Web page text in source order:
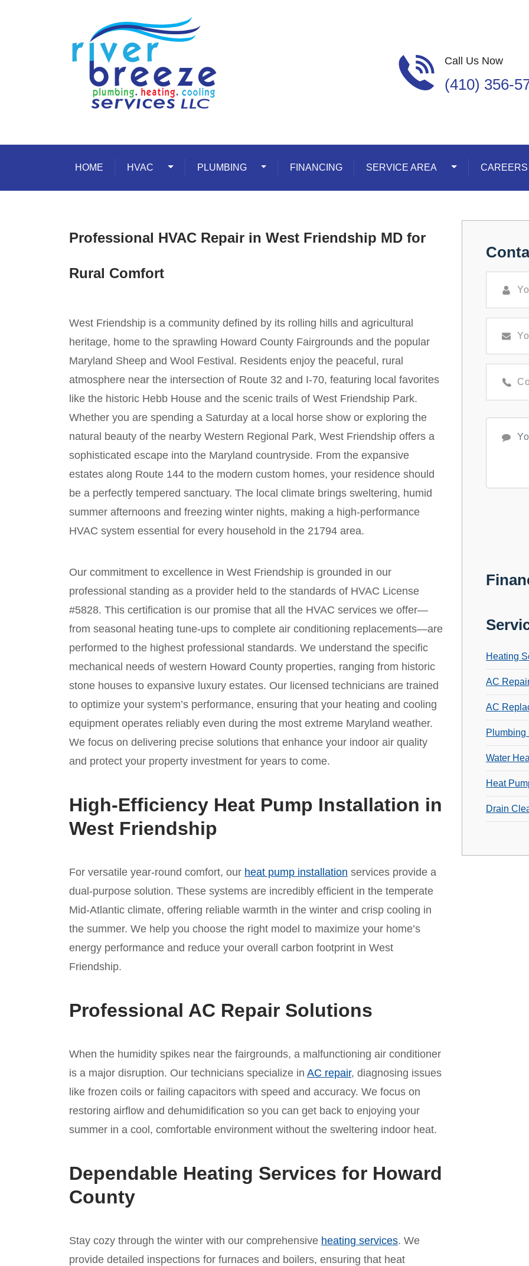
Call Us Now
(410) 356-
HOME HVAC Toggle Dropdown
PLUMBING Toggle Dropdown
FINANCING SERVICE AREA Toggle Dropdown
CAREERS
Professional HVAC Repair in West Friendship MD for
Rural Comfort
West Friendship is a community defined by its rolling hills and agricultural
heritage, home to the sprawling Howard County Fairgrounds and the popular
Maryland Sheep and Wool Festival. Residents enjoy the peaceful, rural
atmosphere near the intersection of Route 32 and I-70, featuring local favorites
like the historic Hebb House and the scenic trails of West Friendship Park.
Whether you are spending a Saturday at a local horse show or exploring the
natural beauty of the nearby Western Regional Park, West Friendship offers a
sophisticated escape into the Maryland countryside. From the expansive
estates along Route 144 to the modern custom homes, your residence should
be a perfectly tempered sanctuary. The local climate brings sweltering, humid
summer afternoons and freezing winter nights, making a high-performance
HVAC system essential for every household in the 21794 area.
Our commitment to excellence in West Friendship is grounded in our
professional standing as a provider held to the standards of HVAC License
#5828. This certification is our promise that all the HVAC services we offer—
from seasonal heating tune-ups to complete air conditioning replacements—are
performed to the highest professional standards. We understand the specific
mechanical needs of western Howard County properties, ranging from historic
stone houses to expansive luxury estates. Our licensed technicians are trained
to optimize your system’s performance, ensuring that your heating and cooling
equipment operates reliably even during the most extreme Maryland weather.
We focus on delivering precise solutions that enhance your indoor air quality
and protect your property investment for years to come.
High-Efficiency Heat Pump Installation in
West Friendship
For versatile year-round comfort, our heat pump installation services provide a
dual-purpose solution. These systems are incredibly efficient in the temperate
Mid-Atlantic climate, offering reliable warmth in the winter and crisp cooling in
the summer. We help you choose the right model to maximize your home’s
energy performance and reduce your overall carbon footprint in West
Friendship.
Professional AC Repair Solutions
When the humidity spikes near the fairgrounds, a malfunctioning air conditioner
is a major disruption. Our technicians specialize in AC repair, diagnosing issues
like frozen coils or failing capacitors with speed and accuracy. We focus on
restoring airflow and dehumidification so you can get back to enjoying your
summer in a cool, comfortable environment without the sweltering indoor heat.
Dependable Heating Services for Howard
County
Stay cozy through the winter with our comprehensive heating services. We
provide detailed inspections for furnaces and boilers, ensuring that heat
Heating
AC
AC
Plumbing
Water
Heat
Drain